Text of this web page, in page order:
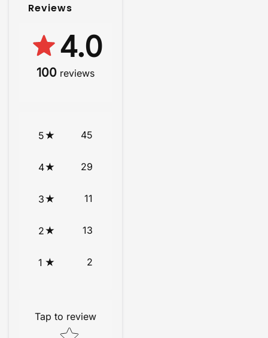
Reviews
4.0
100 reviews
5 45
4 29
3 11
2 13
1 2
Tap to review
Star rating